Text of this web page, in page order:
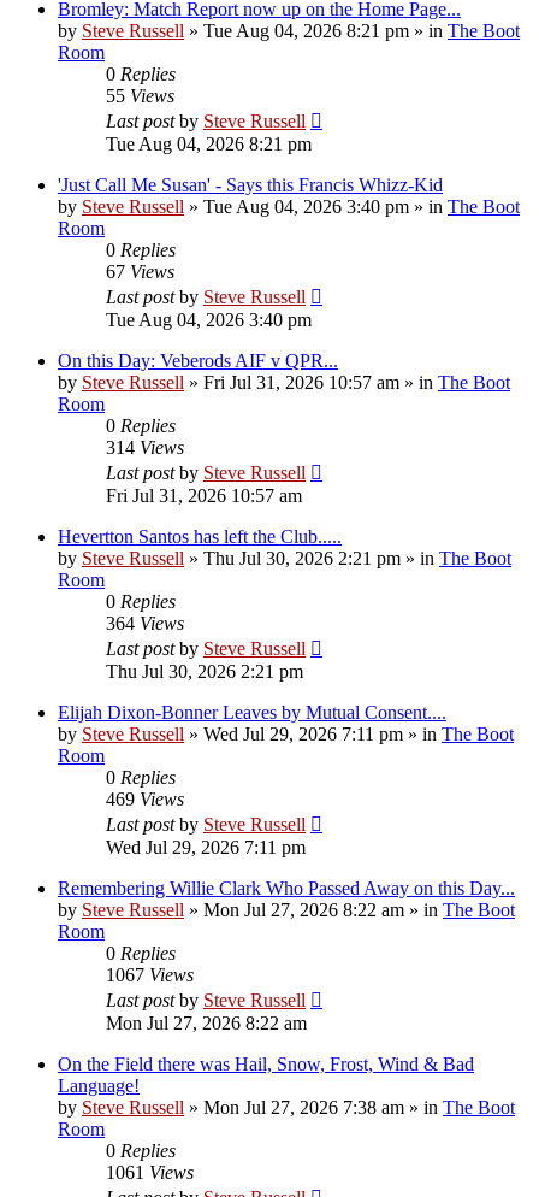
Bromley: Match Report now up on the Home Page...
by Steve Russell » Tue Aug 04, 2026 8:21 pm » in The Boot
Room
0 Replies
55 Views
Last postby Steve Russell
Tue Aug 04, 2026 8:21 pm
'Just Call Me Susan' - Says this Francis Whizz-Kid
by Steve Russell » Tue Aug 04, 2026 3:40 pm » in The Boot
Room
0 Replies
67 Views
Last postby Steve Russell
Tue Aug 04, 2026 3:40 pm
On this Day: Veberods AIF v QPR...
by Steve Russell » Fri Jul 31, 2026 10:57 am » in The Boot
Room
0 Replies
314 Views
Last postby Steve Russell
Fri Jul 31, 2026 10:57 am
Hevertton Santos has left the Club.....
by Steve Russell » Thu Jul 30, 2026 2:21 pm » in The Boot
Room
0 Replies
364 Views
Last postby Steve Russell
Thu Jul 30, 2026 2:21 pm
Elijah Dixon-Bonner Leaves by Mutual Consent....
by Steve Russell » Wed Jul 29, 2026 7:11 pm » in The Boot
Room
0 Replies
469 Views
Last postby Steve Russell
Wed Jul 29, 2026 7:11 pm
Remembering Willie Clark Who Passed Away on this Day...
by Steve Russell » Mon Jul 27, 2026 8:22 am » in The Boot
Room
0 Replies
1067 Views
Last postby Steve Russell
Mon Jul 27, 2026 8:22 am
On the Field there was Hail, Snow, Frost, Wind & Bad
Language!
by Steve Russell » Mon Jul 27, 2026 7:38 am » in The Boot
Room
0 Replies
1061 Views